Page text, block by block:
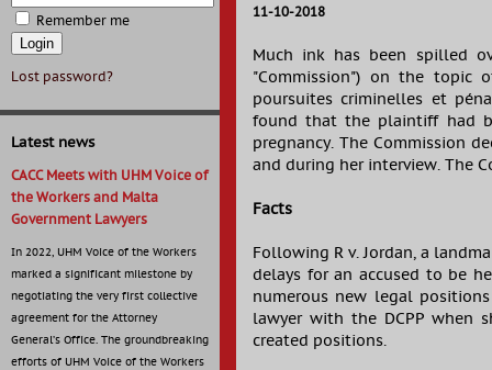
Remember me
Lost password?
Latest news
CACC Meets with UHM Voice of
the Workers and Malta
Government Lawyers
In 2022, UHM Voice of the Workers
marked a significant milestone by
negotiating the very first collective
agreement for the Attorney
General’s Office. The groundbreaking
efforts of UHM Voice of the Workers
11-10-2018
Much ink has been spilled
"Commission") on the topic
poursuites criminelles et
found that the plaintiff had
pregnancy. The Commission
and during her interview. The
Facts
Following R v. Jordan, a
delays for an accused to be
numerous new legal
lawyer with the DCPP when
created positions.